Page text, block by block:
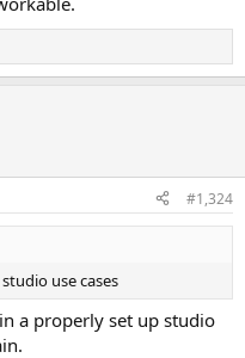
#1,324
use cases
a properly set up studio